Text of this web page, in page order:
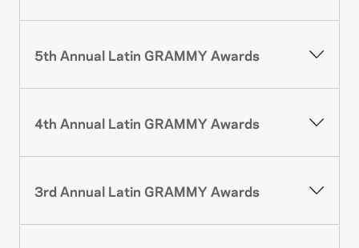
5th Annual Latin GRAMMY Awards
4th Annual Latin GRAMMY Awards
3rd Annual Latin GRAMMY Awards